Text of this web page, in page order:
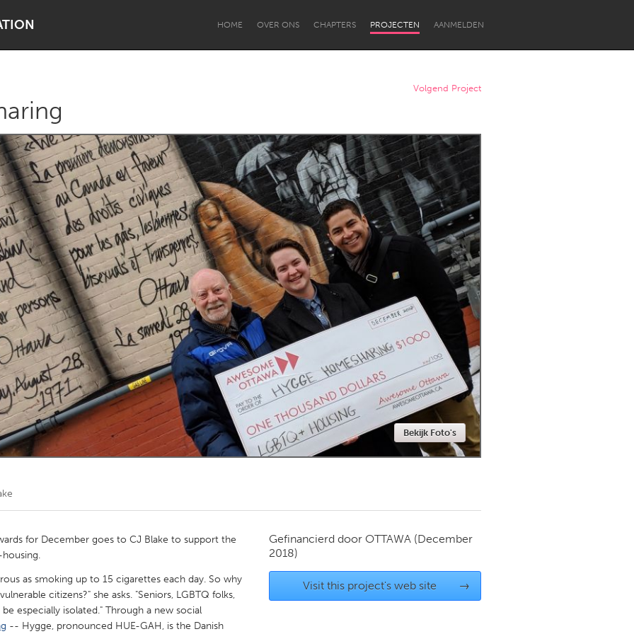
HOME OVER ONS CHAPTERS PROJECTEN AANMELDEN
Lake Mac Lower Hunter
Newcastle
Kitchener-Waterloo New Glasgow
Newmarket
Toronto
Volgend Project
Bekijk Foto's
for December goes to CJ Blake to support the
as smoking up to 15 cigarettes each day. So why
citizens?" she asks. "Seniors, LGBTQ folks,
especially isolated." Through a new social
-- Hygge, pronounced HUE-GAH, is the Danish
Gefinancierd door OTTAWA (December
2018)
Visit this project's web site →